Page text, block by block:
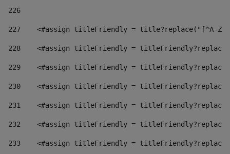
226
227
<#assign titleFriendly = title?replace("[^A-
228
<#assign titleFriendly =
229
<#assign titleFriendly =
230
<#assign titleFriendly =
231
<#assign titleFriendly =
232
<#assign titleFriendly =
233
<#assign titleFriendly =